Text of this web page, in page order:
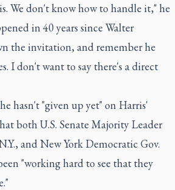
We don't know how to handle it," he
in 40 years since Walter
the invitation, and remember he
I don't want to say there's a direct
hasn't "given up yet" on Harris'
both U.S. Senate Majority Leader
and New York Democratic Gov.
"working hard to see that they